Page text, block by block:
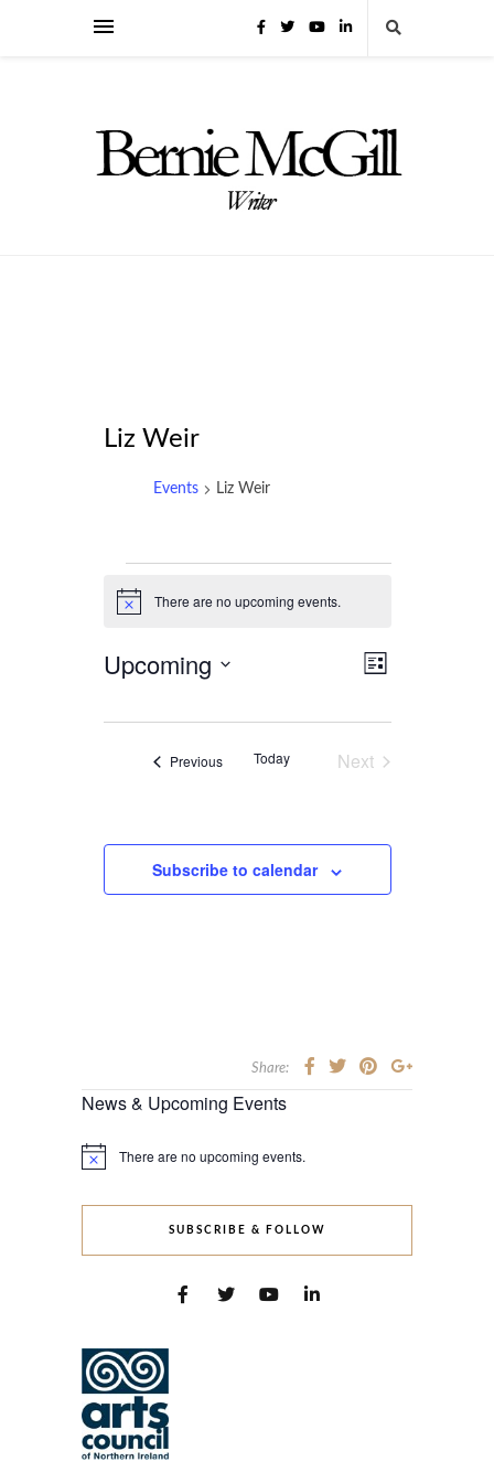
Liz Weir
Events Liz Weir
Notice There are no upcoming events.
Views
Event
Navigation
List
Upcoming
PreviousEventsToday
Next
Subscribe to calendar
Share:
News & Upcoming Events
Notice There are no upcoming events.
SUBSCRIBE & FOLLOW